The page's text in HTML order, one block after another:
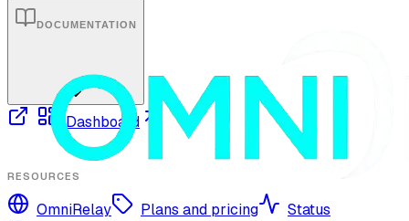
DOCUMENTATION
Dashboard
RESOURCES
OmniRelay Plans and pricing
Status